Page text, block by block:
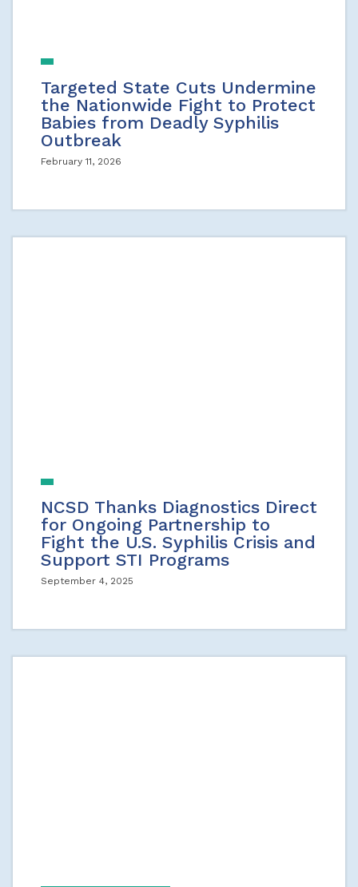
Targeted State Cuts Undermine
the Nationwide Fight to Protect
Babies from Deadly Syphilis
Outbreak
February 11, 2026
NCSD Thanks Diagnostics Direct
for Ongoing Partnership to
Fight the U.S. Syphilis Crisis and
Support STI Programs
September 4, 2025